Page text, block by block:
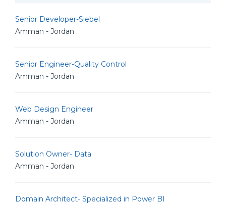
Senior Developer-Siebel
Amman - Jordan
Senior Engineer-Quality Control
Amman - Jordan
Web Design Engineer
Amman - Jordan
Solution Owner- Data
Amman - Jordan
Domain Architect- Specialized in Power BI